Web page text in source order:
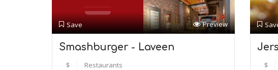
Save Preview
Smashburger - Laveen
$ Restaurants $